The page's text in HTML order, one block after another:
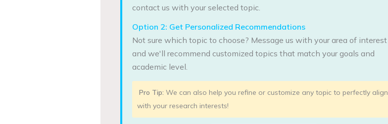
contact us with your selected topic.
Option 2: Get Personalized Recommendations
Not sure which topic to choose? Message us with your area of interest
and we'll recommend customized topics that match your goals and
academic level.
Pro Tip: We can also help you refine or customize any topic to perfectly align
with your research interests!